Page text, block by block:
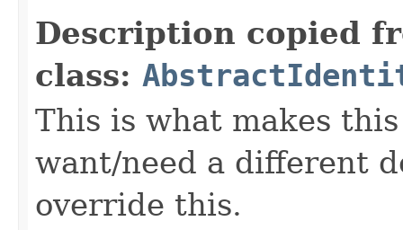
Description copied
class:
This is what makes
want/need a different
override this.